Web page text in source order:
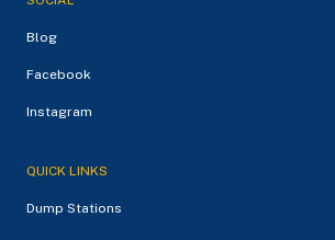
Blog
Facebook
Instagram
QUICK LINKS
Dump Stations